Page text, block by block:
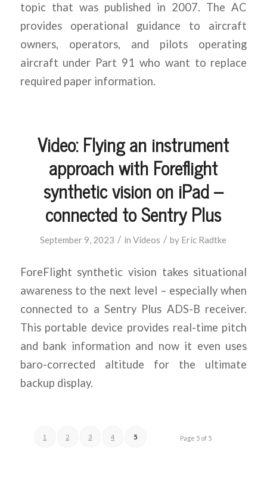
topic that was published in 2007. The AC
provides operational guidance to aircraft
owners, operators, and pilots operating
aircraft under Part 91 who want to replace
required paper information.
Video: Flying an instrument
approach with Foreflight
synthetic vision on iPad –
connected to Sentry Plus
September 9, 2023 / inVideos / by Eric Radtke
ForeFlight synthetic vision takes situational
awareness to the next level – especially when
connected to a Sentry Plus ADS-B receiver.
This portable device provides real-time pitch
and bank information and now it even uses
baro-corrected altitude for the ultimate
backup display.
Page 5 of 5
1 2 3 4 5